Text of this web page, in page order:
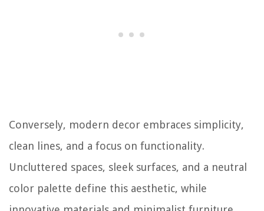
Conversely, modern decor embraces simplicity,
clean lines, and a focus on functionality.
Uncluttered spaces, sleek surfaces, and a neutral
color palette define this aesthetic, while